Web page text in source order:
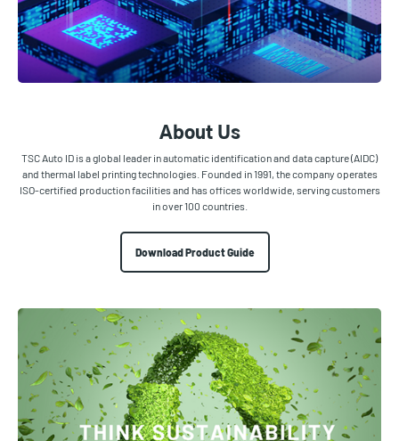
About Us
TSC Auto ID is a global leader in automatic identification and data capture (AIDC)
and thermal label printing technologies. Founded in 1991, the company operates
ISO-certified production facilities and has offices worldwide, serving customers
in over 100 countries.
Download Product Guide